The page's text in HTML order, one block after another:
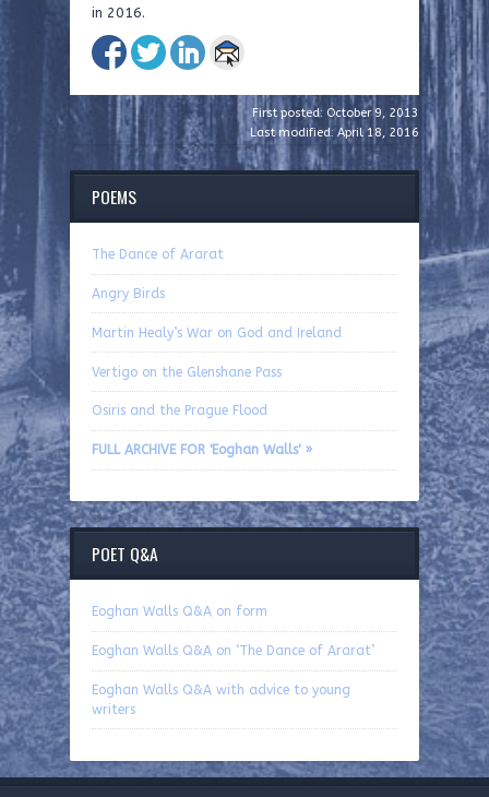
in 2016.
First posted: October 9, 2013
Last modified: April 18, 2016
POEMS
The Dance of Ararat
Angry Birds
Martin Healy’s War on God and Ireland
Vertigo on the Glenshane Pass
Osiris and the Prague Flood
FULL ARCHIVE FOR 'Eoghan Walls' »
POET Q&A
Eoghan Walls Q&A on form
Eoghan Walls Q&A on ‘The Dance of Ararat’
Eoghan Walls Q&A with advice to young
writers